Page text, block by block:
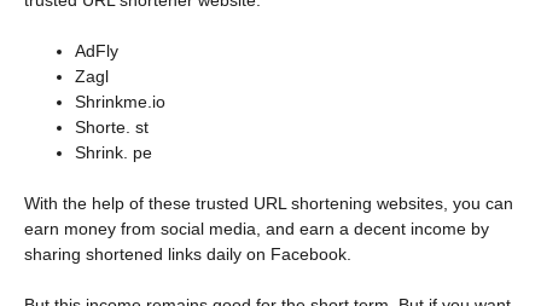
AdFly
Zagl
Shrinkme.io
Shorte. st
Shrink. pe
With the help of these trusted URL shortening websites, you can
earn money from social media, and earn a decent income by
sharing shortened links daily on Facebook.